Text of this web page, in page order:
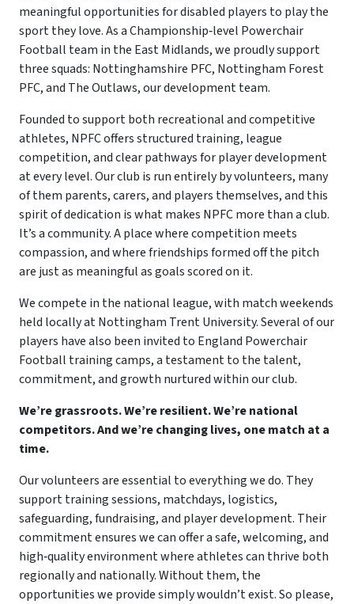
meaningful opportunities for disabled players to play the
sport they love. As a Championship‑level Powerchair
Football team in the East Midlands, we proudly support
three squads: Nottinghamshire PFC, Nottingham Forest
PFC, and The Outlaws, our development team.
Founded to support both recreational and competitive
athletes, NPFC offers structured training, league
competition, and clear pathways for player development
at every level. Our club is run entirely by volunteers, many
of them parents, carers, and players themselves, and this
spirit of dedication is what makes NPFC more than a club.
It’s a community. A place where competition meets
compassion, and where friendships formed off the pitch
are just as meaningful as goals scored on it.
We compete in the national league, with match weekends
held locally at Nottingham Trent University. Several of our
players have also been invited to England Powerchair
Football training camps, a testament to the talent,
commitment, and growth nurtured within our club.
We’re grassroots. We’re resilient. We’re national
competitors. And we’re changing lives, one match at a
time.
Our volunteers are essential to everything we do. They
support training sessions, matchdays, logistics,
safeguarding, fundraising, and player development. Their
commitment ensures we can offer a safe, welcoming, and
high‑quality environment where athletes can thrive both
regionally and nationally. Without them, the
opportunities we provide simply wouldn’t exist. So please,